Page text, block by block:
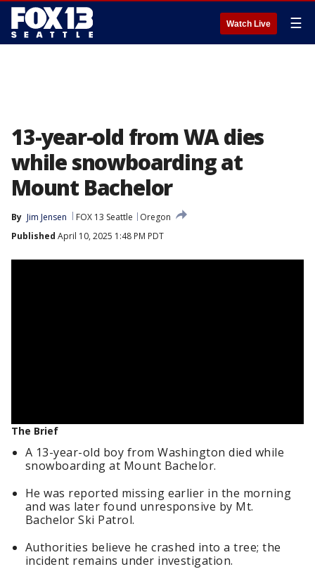
Watch Live ☰
13-year-old from WA dies
while snowboarding at
Mount Bachelor
By Jim Jensen FOX 13 Seattle
Oregon
Published April 10, 2025 1:48 PM PDT
The Brief
A 13-year-old boy from Washington died while
snowboarding at Mount Bachelor.
He was reported missing earlier in the morning
and was later found unresponsive by Mt.
Bachelor Ski Patrol.
Authorities believe he crashed into a tree; the
incident remains under investigation.